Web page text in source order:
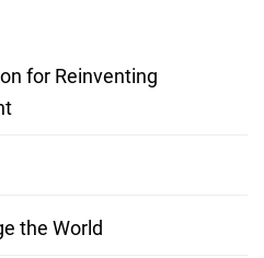
for Reinventing
the World